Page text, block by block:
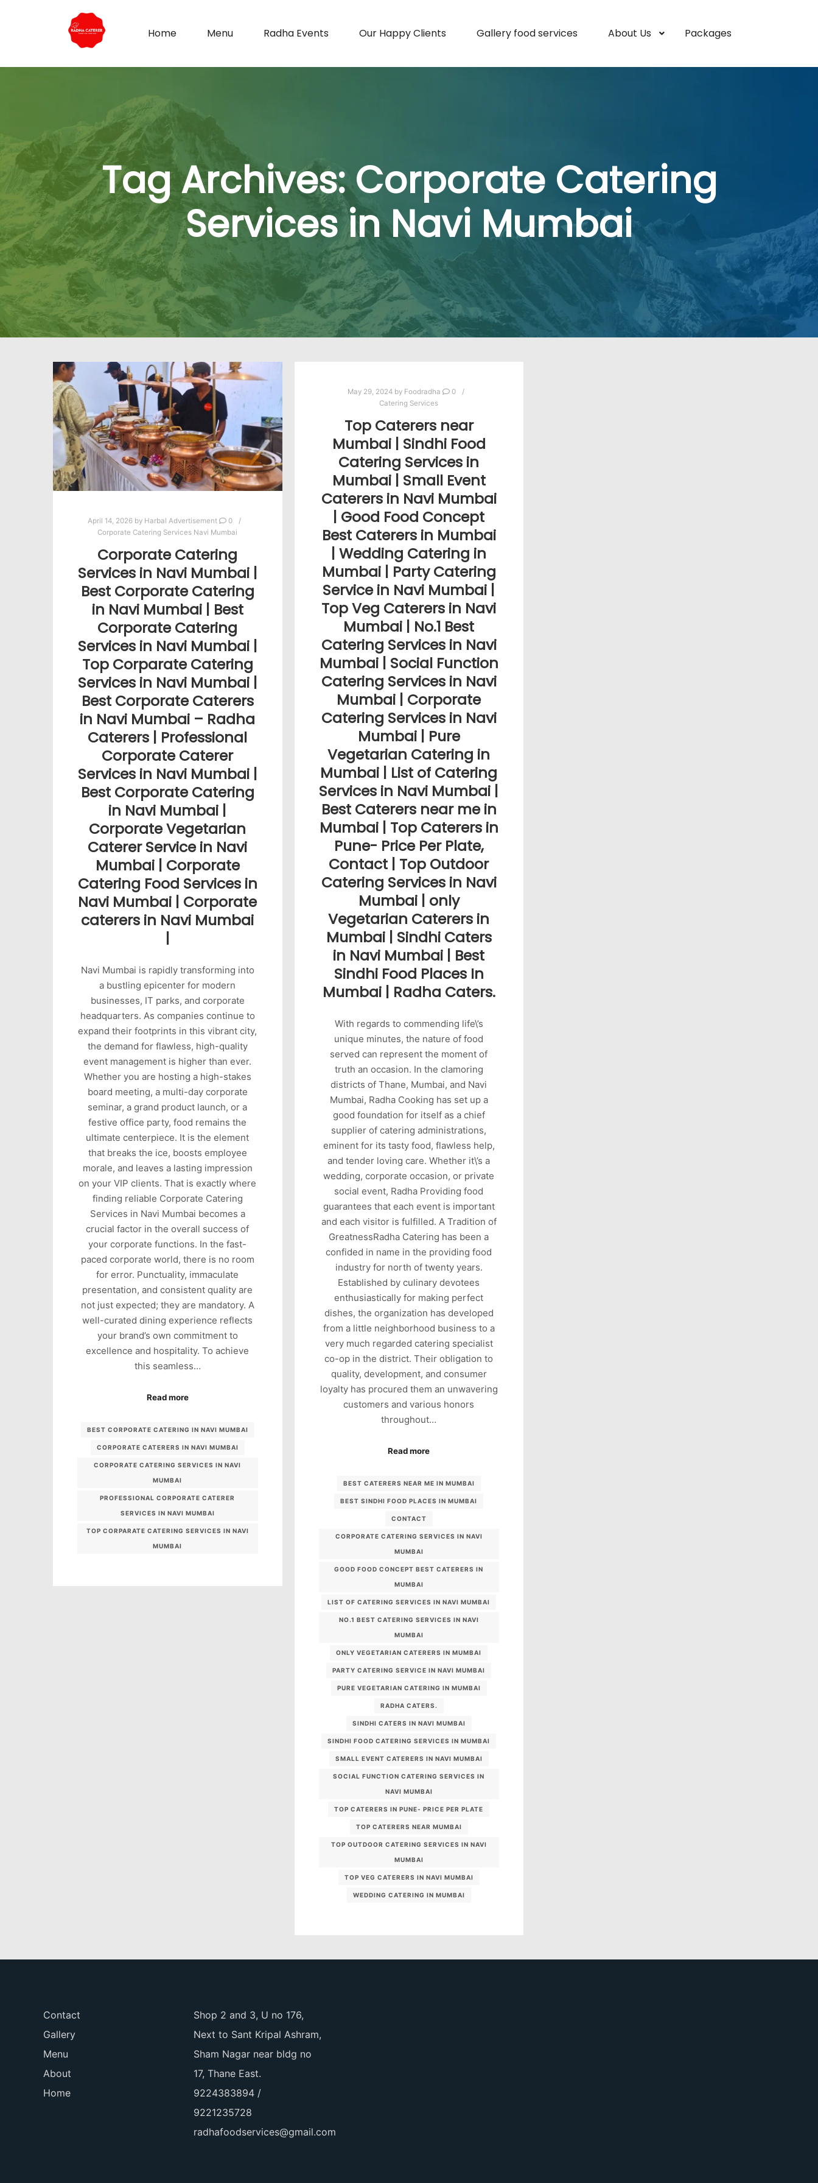
Home Menu Radha Events Our Happy Clients Gallery food services About Us Packages
Tag Archives:Corporate Catering
Services in Navi Mumbai
April 14, 2026 by Harbal Advertisement
0
Corporate Catering Services Navi Mumbai
Corporate Catering
Services in Navi Mumbai |
Best Corporate Catering
in Navi Mumbai | Best
Corporate Catering
Services in Navi Mumbai |
Top Corparate Catering
Services in Navi Mumbai |
Best Corporate Caterers
in Navi Mumbai – Radha
Caterers | Professional
Corporate Caterer
Services in Navi Mumbai |
Best Corporate Catering
in Navi Mumbai |
Corporate Vegetarian
Caterer Service in Navi
Mumbai | Corporate
Catering Food Services in
Navi Mumbai | Corporate
caterers in Navi Mumbai
|
Navi Mumbai is rapidly transforming into
a bustling epicenter for modern
businesses, IT parks, and corporate
headquarters. As companies continue to
expand their footprints in this vibrant city,
the demand for flawless, high-quality
event management is higher than ever.
Whether you are hosting a high-stakes
board meeting, a multi-day corporate
seminar, a grand product launch, or a
festive office party, food remains the
ultimate centerpiece. It is the element
that breaks the ice, boosts employee
morale, and leaves a lasting impression
on your VIP clients. That is exactly where
finding reliable Corporate Catering
Services in Navi Mumbai becomes a
crucial factor in the overall success of
your corporate functions. In the fast-
paced corporate world, there is no room
for error. Punctuality, immaculate
presentation, and consistent quality are
not just expected; they are mandatory. A
well-curated dining experience reflects
your brand’s own commitment to
excellence and hospitality. To achieve
this seamless…
Read more
BEST CORPORATE CATERING IN NAVI MUMBAI
CORPORATE CATERERS IN NAVI MUMBAI
CORPORATE CATERING SERVICES IN NAVI
MUMBAI
PROFESSIONAL CORPORATE CATERER
SERVICES IN NAVI MUMBAI
TOP CORPARATE CATERING SERVICES IN NAVI
MUMBAI
May 29, 2024by Foodradha
0
Catering Services
Top Caterers near
Mumbai | Sindhi Food
Catering Services in
Mumbai | Small Event
Caterers in Navi Mumbai
| Good Food Concept
Best Caterers in Mumbai
| Wedding Catering in
Mumbai | Party Catering
Service in Navi Mumbai |
Top Veg Caterers in Navi
Mumbai | No.1 Best
Catering Services in Navi
Mumbai | Social Function
Catering Services in Navi
Mumbai | Corporate
Catering Services in Navi
Mumbai | Pure
Vegetarian Catering in
Mumbai | List of Catering
Services in Navi Mumbai |
Best Caterers near me in
Mumbai | Top Caterers in
Pune- Price Per Plate,
Contact | Top Outdoor
Catering Services in Navi
Mumbai | only
Vegetarian Caterers in
Mumbai | Sindhi Caters
in Navi Mumbai | Best
Sindhi Food Places In
Mumbai | Radha Caters.
With regards to commending life\’s
unique minutes, the nature of food
served can represent the moment of
truth an occasion. In the clamoring
districts of Thane, Mumbai, and Navi
Mumbai, Radha Cooking has set up a
good foundation for itself as a chief
supplier of catering administrations,
eminent for its tasty food, flawless help,
and tender loving care. Whether it\’s a
wedding, corporate occasion, or private
social event, Radha Providing food
guarantees that each event is important
and each visitor is fulfilled. A Tradition of
GreatnessRadha Catering has been a
confided in name in the providing food
industry for north of twenty years.
Established by culinary devotees
enthusiastically for making perfect
dishes, the organization has developed
from a little neighborhood business to a
very much regarded catering specialist
co-op in the district. Their obligation to
quality, development, and consumer
loyalty has procured them an unwavering
customers and various honors
throughout…
Read more
BEST CATERERS NEAR ME IN MUMBAI
BEST SINDHI FOOD PLACES IN MUMBAI
CONTACT
CORPORATE CATERING SERVICES IN NAVI
MUMBAI
GOOD FOOD CONCEPT BEST CATERERS IN
MUMBAI
LIST OF CATERING SERVICES IN NAVI MUMBAI
NO.1 BEST CATERING SERVICES IN NAVI
MUMBAI
ONLY VEGETARIAN CATERERS IN MUMBAI
PARTY CATERING SERVICE IN NAVI MUMBAI
PURE VEGETARIAN CATERING IN MUMBAI
RADHA CATERS.
SINDHI CATERS IN NAVI MUMBAI
SINDHI FOOD CATERING SERVICES IN MUMBAI
SMALL EVENT CATERERS IN NAVI MUMBAI
SOCIAL FUNCTION CATERING SERVICES IN
NAVI MUMBAI
TOP CATERERS IN PUNE- PRICE PER PLATE
TOP CATERERS NEAR MUMBAI
TOP OUTDOOR CATERING SERVICES IN NAVI
MUMBAI
TOP VEG CATERERS IN NAVI MUMBAI
WEDDING CATERING IN MUMBAI
Contact
Gallery
Menu
About
Home
Shop 2 and 3, U no 176,
Next to Sant Kripal Ashram,
Sham Nagar near bldg no
17, Thane East.
9224383894 /
9221235728
radhafoodservices@gmail.com